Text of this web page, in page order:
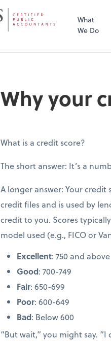
What
We Do
Why your
What is a credit score?
The short answer: It’s a
A longer answer: Your credit
credit files and is used by
credit to you. Scores
model used (e.g., FICO or
Excellent: 750 and above
Good: 700-749
Fair: 650-699
Poor: 600-649
Bad: Below 600
“But wait,” you might say.